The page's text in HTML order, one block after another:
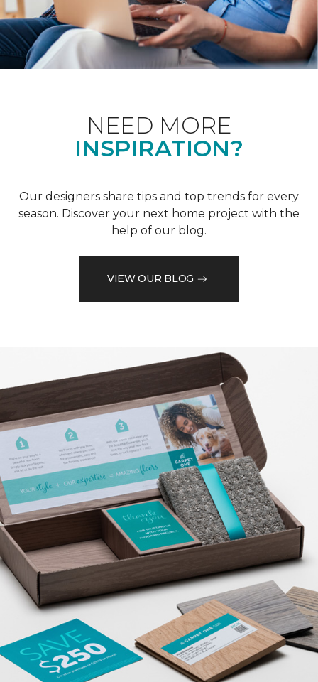
NEED MORE
INSPIRATION?
Our designers share tips and top trends for every
season. Discover your next home project with the
help of our blog.
VIEW OUR BLOG